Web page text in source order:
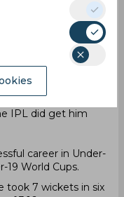
for India in 2015
In his first
In the second
but India lost
he was dropped
led to
in international
IPL did get him
career in Under-
19 World Cups.
took 7 wickets in six